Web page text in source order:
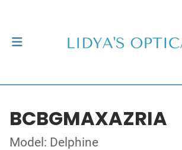
BCBGMAXAZRIA
Model: Delphine